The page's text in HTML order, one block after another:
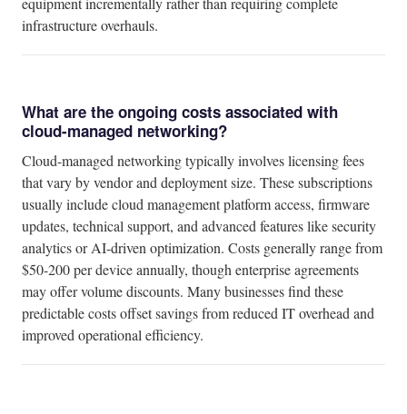
infrastructure overhauls.
What are the ongoing costs associated with
cloud-managed networking?
Cloud-managed networking typically involves licensing fees
that vary by vendor and deployment size. These subscriptions
usually include cloud management platform access, firmware
updates, technical support, and advanced features like security
analytics or AI-driven optimization. Costs generally range from
$50-200 per device annually, though enterprise agreements
may offer volume discounts. Many businesses find these
predictable costs offset savings from reduced IT overhead and
improved operational efficiency.